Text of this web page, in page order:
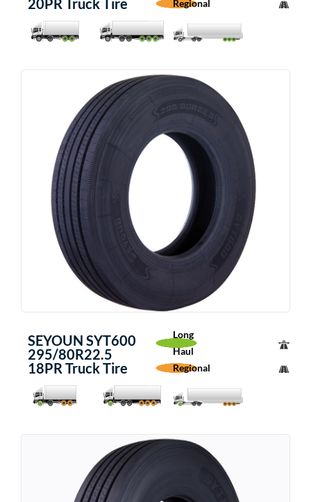
20PR Truck Tire Regional
SEYOUN SYT600
295/80R22.5
18PR Truck Tire
Long
Haul
Regional